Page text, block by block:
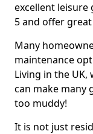
excellent leisure
5 and offer
Many
maintenance
Living in the
can make many
too muddy!
It is not just